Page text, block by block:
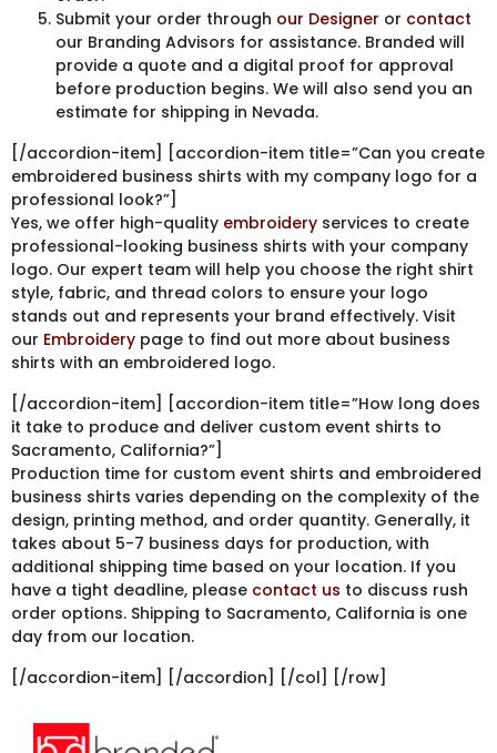
Submit your order through our Designer or contact
our Branding Advisors for assistance. Branded will
provide a quote and a digital proof for approval
before production begins. We will also send you an
estimate for shipping in Nevada.
[/accordion-item] [accordion-item title=”Can you create
embroidered business shirts with my company logo for a
professional look?”]
Yes, we offer high-quality embroidery services to create
professional-looking business shirts with your company
logo. Our expert team will help you choose the right shirt
style, fabric, and thread colors to ensure your logo
stands out and represents your brand effectively. Visit
our Embroidery page to find out more about business
shirts with an embroidered logo.
[/accordion-item] [accordion-item title=”How long does
it take to produce and deliver custom event shirts to
Sacramento, California?”]
Production time for custom event shirts and embroidered
business shirts varies depending on the complexity of the
design, printing method, and order quantity. Generally, it
takes about 5-7 business days for production, with
additional shipping time based on your location. If you
have a tight deadline, please contact us to discuss rush
order options. Shipping to Sacramento, California is one
day from our location.
[/accordion-item] [/accordion] [/col] [/row]